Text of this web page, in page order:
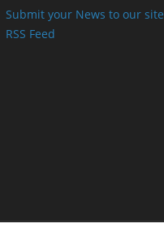
Submit your News to our site
RSS Feed